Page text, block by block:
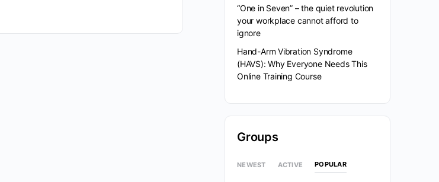
“One in Seven” – the quiet revolution
your workplace cannot afford to
ignore
Hand-Arm Vibration Syndrome
(HAVS): Why Everyone Needs This
Online Training Course
Groups
NEWEST ACTIVE POPULAR